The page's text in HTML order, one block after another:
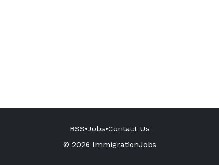
RSS•Jobs•Contact Us
© 2026 ImmigrationJobs